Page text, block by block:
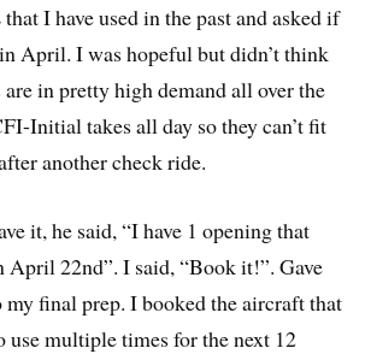
I have used in the past and asked if
April. I was hopeful but didn’t think
are in pretty high demand all over the
Initial takes all day so they can’t fit
another check ride.
it, he said, “I have 1 opening that
April 22nd”. I said, “Book it!”. Gave
my final prep. I booked the aircraft that
use multiple times for the next 12